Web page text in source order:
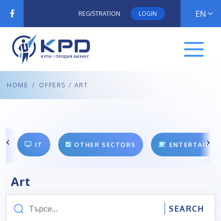
REGISTRATION LOGIN EN
HOME / OFFERS / ART
IT OTHER SECTORS
Art